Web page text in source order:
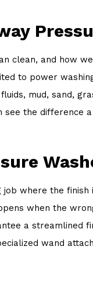
clean, and how
to power
mud, sand,
the difference
where the
when the
a
wand